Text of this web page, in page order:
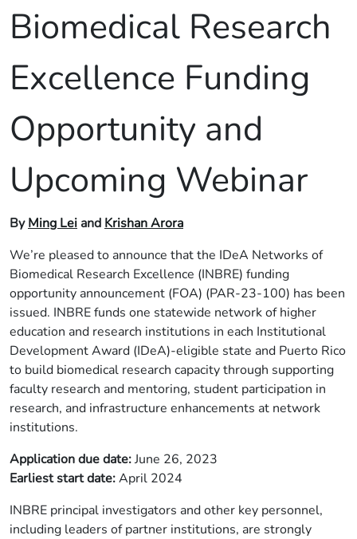
Biomedical Research
Excellence Funding
Opportunity and
Upcoming Webinar
ByMing Lei and Krishan Arora
We’re pleased to announce that the IDeA Networks of
Biomedical Research Excellence (INBRE) funding
opportunity announcement (FOA) (PAR-23-100) has been
issued. INBRE funds one statewide network of higher
education and research institutions in each Institutional
Development Award (IDeA)-eligible state and Puerto Rico
to build biomedical research capacity through supporting
faculty research and mentoring, student participation in
research, and infrastructure enhancements at network
institutions.
Application due date:June 26, 2023
Earliest start date:April 2024
INBRE principal investigators and other key personnel,
including leaders of partner institutions, are strongly